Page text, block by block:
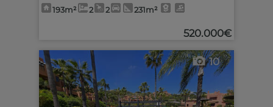
193m² 2 2 231m²
520.000€
10